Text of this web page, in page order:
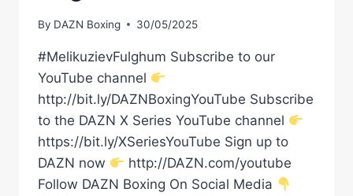
By DAZN Boxing 30/05/2025
#MelikuzievFulghum Subscribe to our
YouTube channel
http://bit.ly/DAZNBoxingYouTube Subscribe
to the DAZN X Series YouTube channel
https://bit.ly/XSeriesYouTube Sign up to
DAZN now
http://DAZN.com/youtube
Follow DAZN Boxing On Social Media